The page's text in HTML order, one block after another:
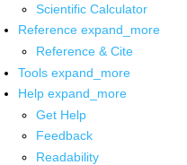
Scientific Calculator
Reference expand_more
Reference & Cite
Tools expand_more
Help expand_more
Get Help
Feedback
Readability